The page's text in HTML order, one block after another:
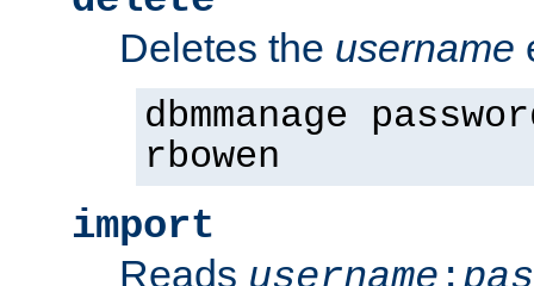
Deletes the username
dbmmanage
rbowen
import
Reads